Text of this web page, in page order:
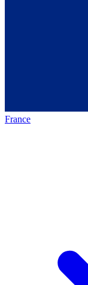
France